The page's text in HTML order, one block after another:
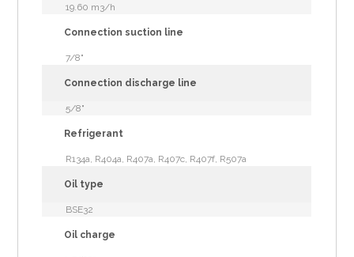
19.60 m3/h
Connection suction line
7/8"
Connection discharge line
5/8"
Refrigerant
R134a, R404a, R407a, R407c, R407f, R507a
Oil type
BSE32
Oil charge